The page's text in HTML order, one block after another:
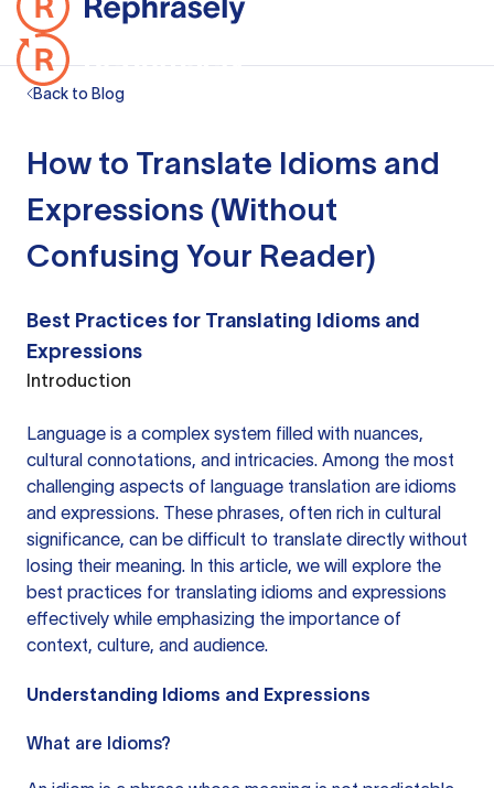
Back to Blog
How to Translate Idioms and
Expressions (Without
Confusing Your Reader)
Best Practices for Translating Idioms and
Expressions
Introduction
Language is a complex system filled with nuances,
cultural connotations, and intricacies. Among the most
challenging aspects of language translation are idioms
and expressions. These phrases, often rich in cultural
significance, can be difficult to translate directly without
losing their meaning. In this article, we will explore the
best practices for translating idioms and expressions
effectively while emphasizing the importance of
context, culture, and audience.
Understanding Idioms and Expressions
What are Idioms?